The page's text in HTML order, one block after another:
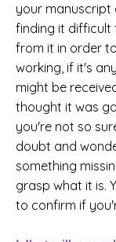
your manuscript
finding it difficult
from it in order
working, if it's
might be
thought it was
you're not so
doubt and
something
grasp what it is.
to confirm if